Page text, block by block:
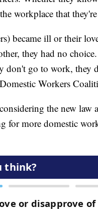
workplace that
became ill or their
they had no
don't go to work, they
Workers
the new
for more domestic